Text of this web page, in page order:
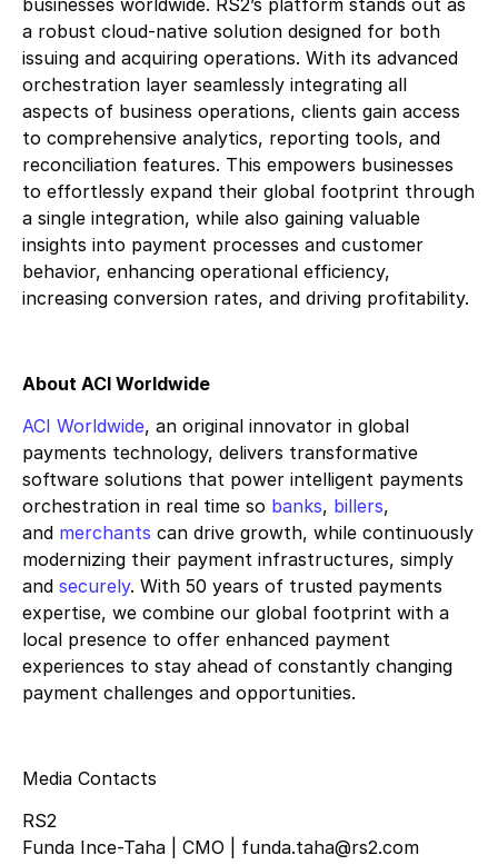
a robust cloud-native solution designed for both
issuing and acquiring operations. With its advanced
orchestration layer seamlessly integrating all
aspects of business operations, clients gain access
to comprehensive analytics, reporting tools, and
reconciliation features. This empowers businesses
to effortlessly expand their global footprint through
a single integration, while also gaining valuable
insights into payment processes and customer
behavior, enhancing operational efficiency,
increasing conversion rates, and driving profitability.
About ACI Worldwide
ACI Worldwide, an original innovator in global
payments technology, delivers transformative
software solutions that power intelligent payments
orchestration in real time so banks, billers,
and merchants can drive growth, while continuously
modernizing their payment infrastructures, simply
and securely. With 50 years of trusted payments
expertise, we combine our global footprint with a
local presence to offer enhanced payment
experiences to stay ahead of constantly changing
payment challenges and opportunities.
Media Contacts
RS2
Funda Ince-Taha | CMO | funda.taha@rs2.com